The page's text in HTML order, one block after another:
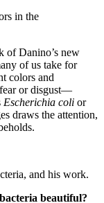
in the
of Danino’s new
of us take for
colors and
or disgust—
Escherichia coli or
draws the attention,
and his work.
beautiful?